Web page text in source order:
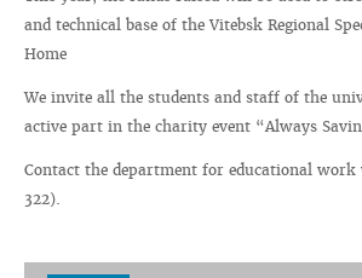
and technical base of the Vitebsk Regional
Home
We invite all the students and staff of the
active part in the charity event “Always
Contact the department for educational
322).